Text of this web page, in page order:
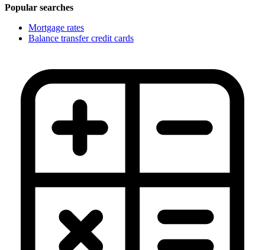
Popular searches
Mortgage rates
Balance transfer credit cards